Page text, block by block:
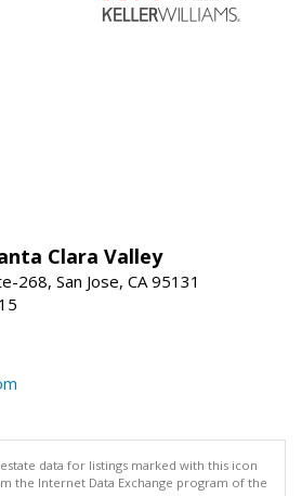
Clara Valley
268, San Jose, CA 95131
data for listings marked with this icon
the Internet Data Exchange program of the